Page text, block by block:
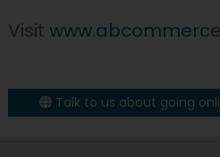
Visit
Talk to us about going